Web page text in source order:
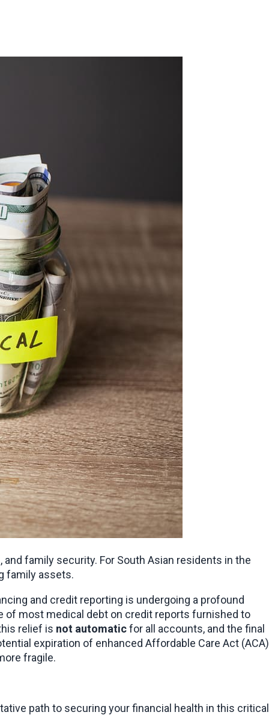
family security. For South Asian residents in the
family assets.
and credit reporting is undergoing a profound
of most medical debt on credit reports furnished to
relief is not automatic for all accounts, and the final
expiration of enhanced Affordable Care Act (ACA)
fragile.
path to securing your financial health in this critical